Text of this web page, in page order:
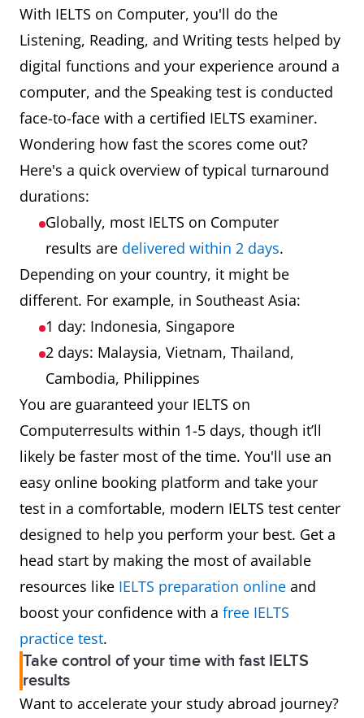
With IELTS on Computer, you'll do the
Listening, Reading, and Writing tests helped by
digital functions and your experience around a
computer, and the Speaking test is conducted
face-to-face with a certified IELTS examiner.
Wondering how fast the scores come out?
Here's a quick overview of typical turnaround
durations:
Globally, most IELTS on Computer
results are delivered within 2 days.
Depending on your country, it might be
different. For example, in Southeast Asia:
1 day: Indonesia, Singapore
2 days: Malaysia, Vietnam, Thailand,
Cambodia, Philippines
You are guaranteed your IELTS on
Computerresults within 1-5 days, though it’ll
likely be faster most of the time. You'll use an
easy online booking platform and take your
test in a comfortable, modern IELTS test center
designed to help you perform your best. Get a
head start by making the most of available
resources like IELTS preparation online and
boost your confidence with a free IELTS
practice test.
Take control of your time with fast IELTS
results
Want to accelerate your study abroad journey?